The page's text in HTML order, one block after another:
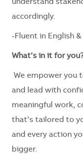
understand
accordingly.
-Fluent in English &
What’s in it for
We empower you
and lead with
meaningful work,
that’s tailored to
and every action
bigger.